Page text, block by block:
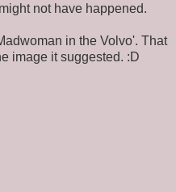
not have happened.
in the Volvo'. That
image it suggested. :D